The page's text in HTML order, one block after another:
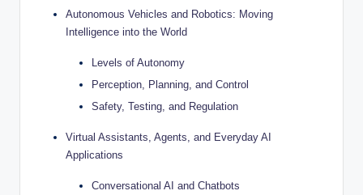
Autonomous Vehicles and Robotics: Moving
Intelligence into the World
Levels of Autonomy
Perception, Planning, and Control
Safety, Testing, and Regulation
Virtual Assistants, Agents, and Everyday AI
Applications
Conversational AI and Chatbots